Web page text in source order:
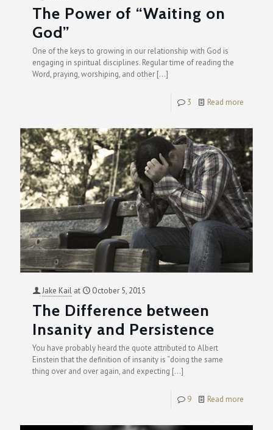
The Power of “Waiting on
God”
One of the keys to growing in our relationship with God is
engaging in spiritual disciplines. Regular time of reading the
Word, praying, worshiping, and other […]
3 Read more
Jake Kail at October 5, 2015
The Difference between
Insanity and Persistence
You have probably heard the quote attributed to Albert
Einstein that the definition of insanity is “doing the same
thing over and over again, and expecting […]
9 Read more